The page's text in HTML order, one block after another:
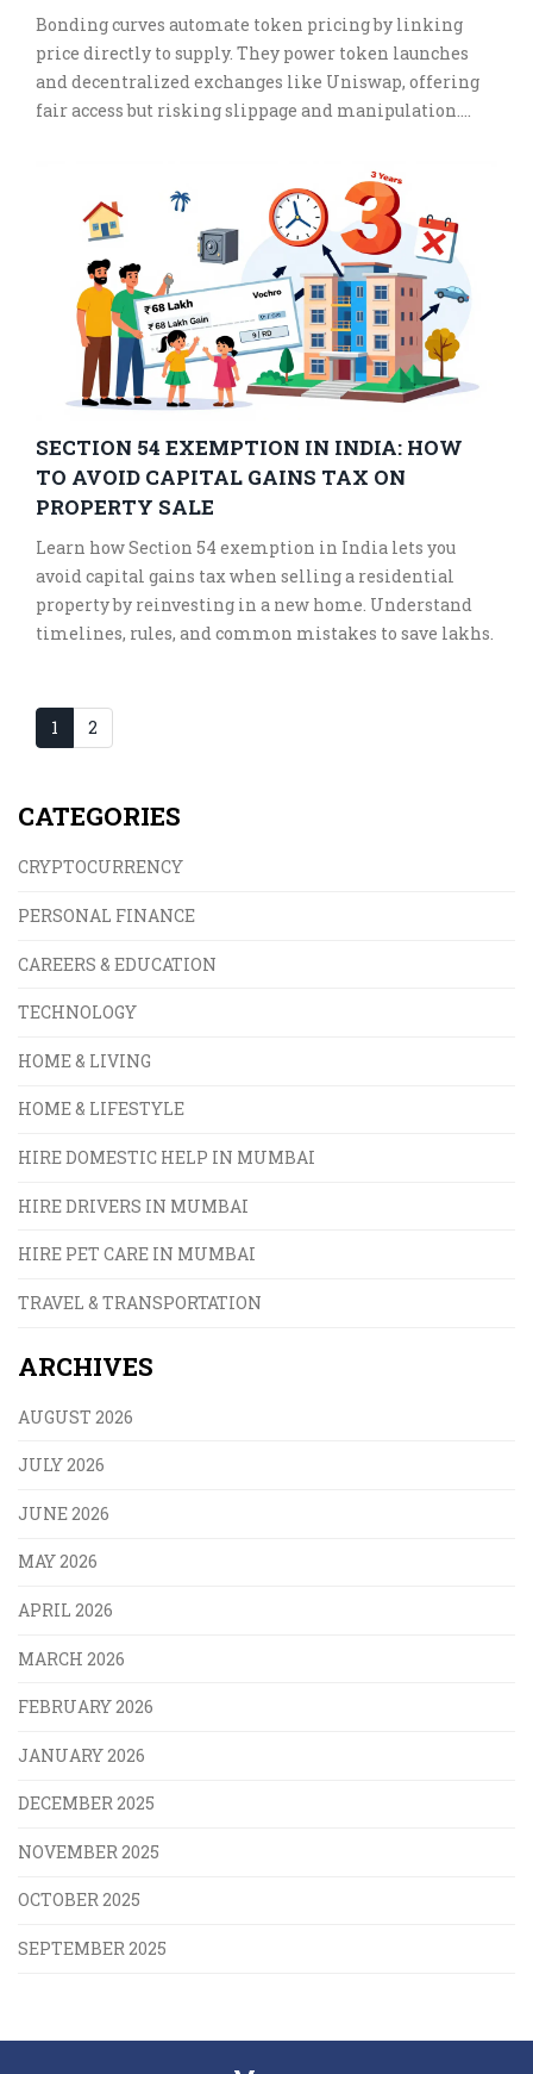
Bonding curves automate token pricing by linking
price directly to supply. They power token launches
and decentralized exchanges like Uniswap, offering
fair access but risking slippage and manipulation.
SECTION 54 EXEMPTION IN INDIA: HOW
TO AVOID CAPITAL GAINS TAX ON
PROPERTY SALE
Learn how Section 54 exemption in India lets you
avoid capital gains tax when selling a residential
property by reinvesting in a new home. Understand
timelines, rules, and common mistakes to save lakhs.
1 2
CATEGORIES
CRYPTOCURRENCY
PERSONAL FINANCE
CAREERS & EDUCATION
TECHNOLOGY
HOME & LIVING
HOME & LIFESTYLE
HIRE DOMESTIC HELP IN MUMBAI
HIRE DRIVERS IN MUMBAI
HIRE PET CARE IN MUMBAI
TRAVEL & TRANSPORTATION
ARCHIVES
AUGUST 2026
JULY 2026
JUNE 2026
MAY 2026
APRIL 2026
MARCH 2026
FEBRUARY 2026
JANUARY 2026
DECEMBER 2025
NOVEMBER 2025
OCTOBER 2025
SEPTEMBER 2025